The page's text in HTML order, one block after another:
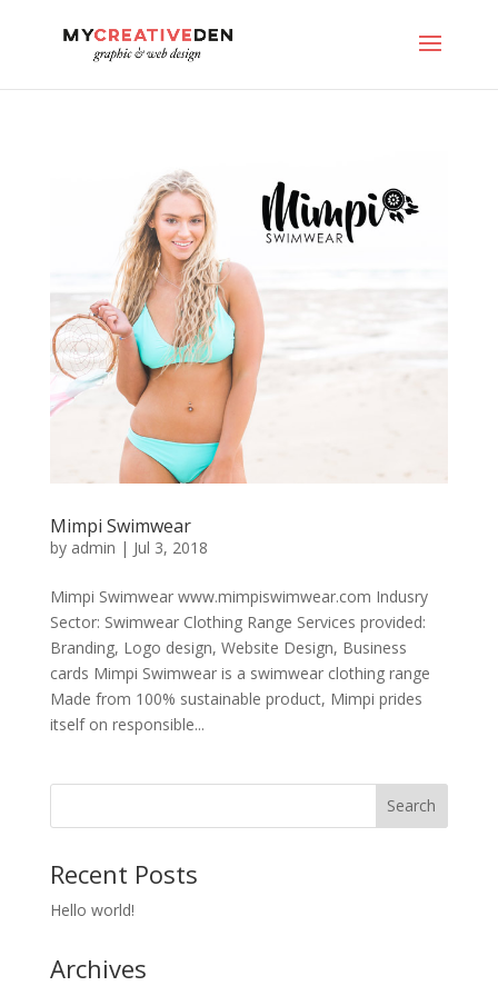
Mimpi Swimwear
by admin | Jul 3, 2018
Mimpi Swimwear www.mimpiswimwear.com Indusry
Sector: Swimwear Clothing Range Services provided:
Branding, Logo design, Website Design, Business
cards Mimpi Swimwear is a swimwear clothing range
Made from 100% sustainable product, Mimpi prides
itself on responsible...
Recent Posts
Hello world!
Archives